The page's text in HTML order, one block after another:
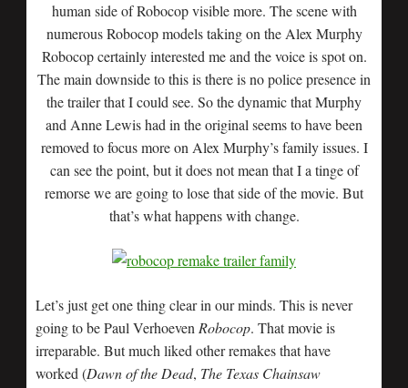
human side of Robocop visible more. The scene with
numerous Robocop models taking on the Alex Murphy
Robocop certainly interested me and the voice is spot on.
The main downside to this is there is no police presence in
the trailer that I could see. So the dynamic that Murphy
and Anne Lewis had in the original seems to have been
removed to focus more on Alex Murphy’s family issues. I
can see the point, but it does not mean that I a tinge of
remorse we are going to lose that side of the movie. But
that’s what happens with change.
Let’s just get one thing clear in our minds. This is never
going to be Paul Verhoeven Robocop. That movie is
irreparable. But much liked other remakes that have
worked (Dawnof the Dead, The Texas Chainsaw